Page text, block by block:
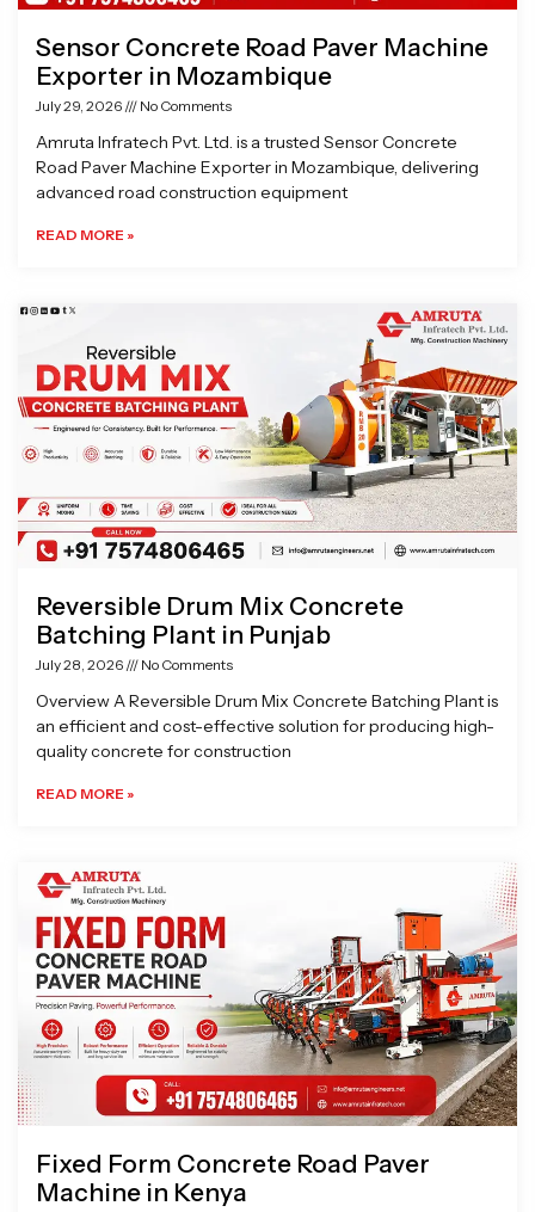
Sensor Concrete Road Paver Machine
Exporter in Mozambique
July 29, 2026 No Comments
Amruta Infratech Pvt. Ltd. is a trusted Sensor Concrete
Road Paver Machine Exporter in Mozambique, delivering
advanced road construction equipment
READ MORE »
Reversible Drum Mix Concrete
Batching Plant in Punjab
July 28, 2026 No Comments
Overview A Reversible Drum Mix Concrete Batching Plant is
an efficient and cost-effective solution for producing high-
quality concrete for construction
READ MORE »
Fixed Form Concrete Road Paver
Machine in Kenya